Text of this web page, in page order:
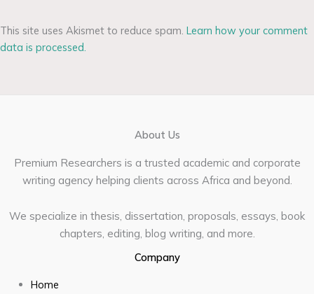
This site uses Akismet to reduce spam. Learn how your comment
data is processed.
About Us
Premium Researchers is a trusted academic and corporate
writing agency helping clients across Africa and beyond.
We specialize in thesis, dissertation, proposals, essays, book
chapters, editing, blog writing, and more.
Company
Home